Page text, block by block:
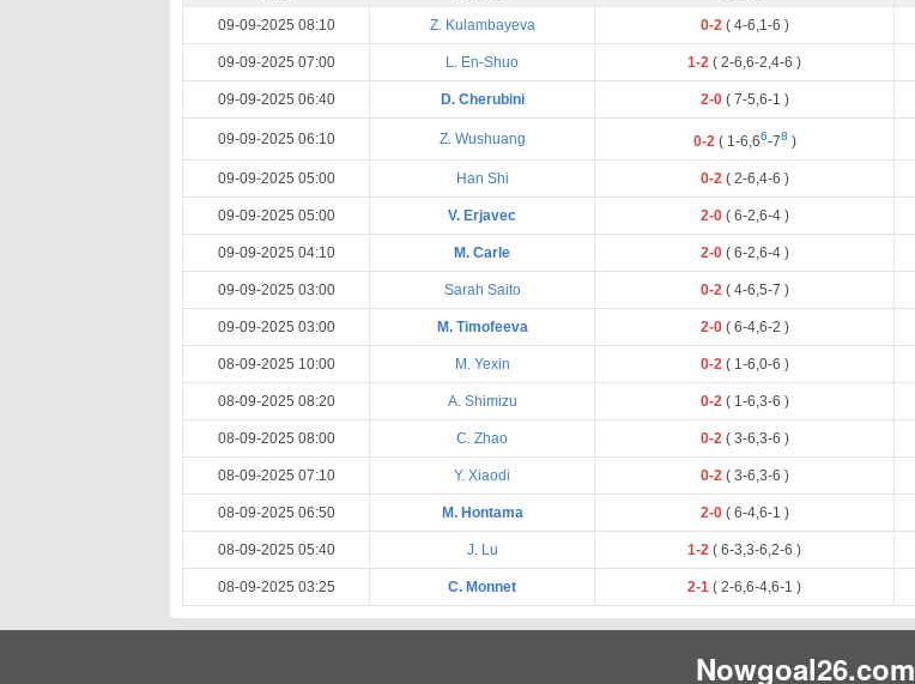
09-09-2025 08:10 Z. Kulambayeva 0-2 ( 4-6,1-6 )
09-09-2025 07:00 L. En-Shuo 1-2 ( 2-6,6-2,4-6 )
09-09-2025 06:40 D. Cherubini 2-0 ( 7-5,6-1 )
09-09-2025 06:10 Z. Wushuang 0-2 ( 1-6,66-78 )
09-09-2025 05:00 Han Shi 0-2 ( 2-6,4-6 )
09-09-2025 05:00 V. Erjavec 2-0 ( 6-2,6-4 )
09-09-2025 04:10 M. Carle 2-0 ( 6-2,6-4 )
09-09-2025 03:00 Sarah Saito 0-2 ( 4-6,5-7 )
09-09-2025 03:00 M. Timofeeva 2-0 ( 6-4,6-2 )
08-09-2025 10:00 M. Yexin 0-2 ( 1-6,0-6 )
08-09-2025 08:20 A. Shimizu 0-2 ( 1-6,3-6 )
08-09-2025 08:00 C. Zhao 0-2 ( 3-6,3-6 )
08-09-2025 07:10 Y. Xiaodi 0-2 ( 3-6,3-6 )
08-09-2025 06:50 M. Hontama 2-0 ( 6-4,6-1 )
08-09-2025 05:40 J. Lu 1-2 ( 6-3,3-6,2-6 )
08-09-2025 03:25 C. Monnet 2-1 ( 2-6,6-4,6-1 )
Nowgoal26.com